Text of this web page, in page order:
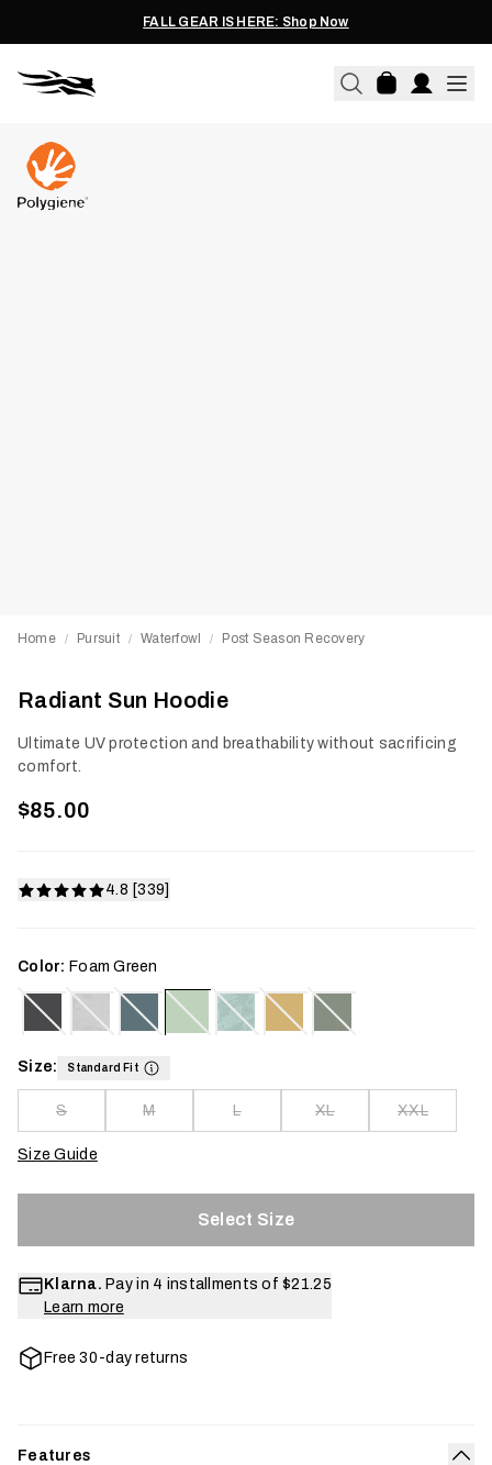
FALL GEAR IS HERE: Shop Now
Home / Pursuit / Waterfowl / Post Season Recovery
Radiant Sun Hoodie
Ultimate UV protection and breathability without sacrificing
comfort.
$85.00
4.8 [339]
Color: Foam Green
Size: Standard Fit
S M L XL XXL
Size Guide
Select Size
Klarna. Pay in 4 installments of $21.25
Learn more
Free 30-day returns
Features